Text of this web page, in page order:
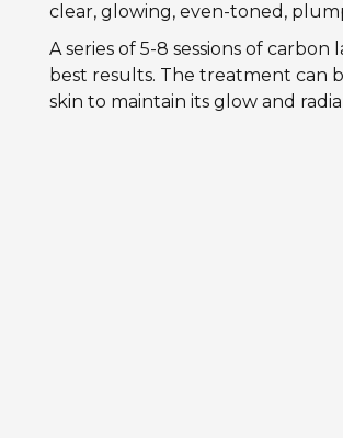
clear, glowing, even-toned,
A series of 5-8 sessions of
best results. The treatment can
skin to maintain its glow and